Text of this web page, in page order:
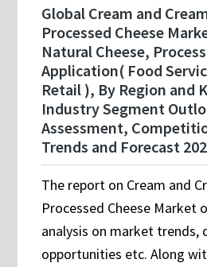
Global Cream and
Processed Cheese
Natural Cheese,
Application( Food
Retail ), By Region and
Industry Segment
Assessment,
Trends and Forecast
The report on Cream and
Processed Cheese Market
analysis on market trends,
opportunities etc. Along